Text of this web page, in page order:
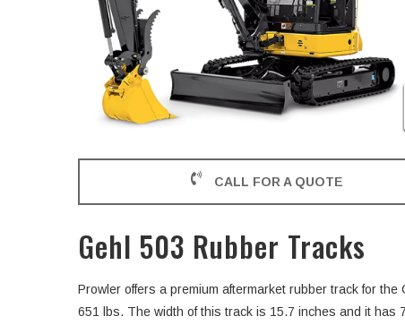
CALL FOR A QUOTE
Gehl 503 Rubber Tracks
Prowler offers a premium aftermarket rubber track for
651 lbs. The width of this track is 15.7 inches and it